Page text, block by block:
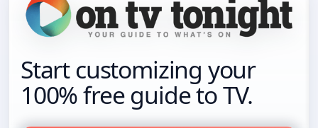
Start customizing your
100% free guide to TV.